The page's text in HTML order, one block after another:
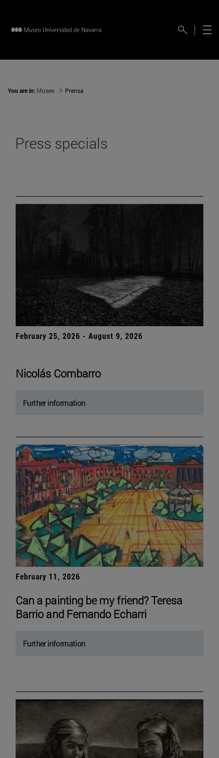
You are in: Museo Prensa
Press specials
February 25, 2026 - August 9, 2026
Nicolás Combarro
Further information
February 11, 2026
Can a painting be my friend? Teresa
Barrio and Fernando Echarri
Further information